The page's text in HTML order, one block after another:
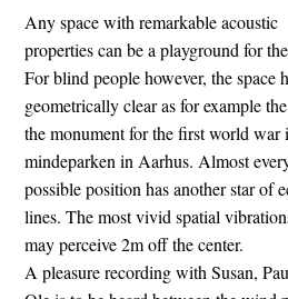
Any space with remarkable acoustic
properties can be a playground for
For blind people however, the space
geometrically clear as for example
the monument for the first world war
mindeparken in Aarhus. Almost
possible position has another star of
lines. The most vivid spatial
may perceive 2m off the center.
A pleasure recording with Susan,